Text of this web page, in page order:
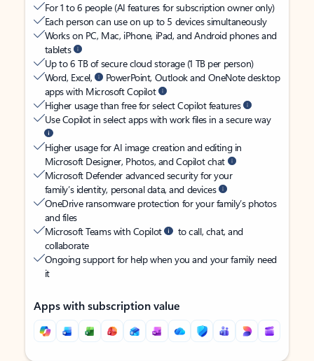
For 1 to 6 people (AI features for subscription owner only)
Each person can use on up to 5 devices simultaneously
Works on PC, Mac, iPhone, iPad, and Android phones and
tablets
Up to 6 TB of secure cloud storage (1 TB per person)
Word, Excel,
PowerPoint, Outlook and OneNote desktop
apps with Microsoft Copilot
Higher usage than free for select Copilot features
Use Copilot in select apps with work files in a secure way
Higher usage for AI image creation and editing in
Microsoft Designer, Photos, and Copilot chat
Microsoft Defender advanced security for your
family’s identity, personal data, and devices
OneDrive ransomware protection for your family’s photos
and files
Microsoft Teams with Copilot
to call, chat, and
collaborate
Ongoing support for help when you and your family need
it
Apps with subscription value